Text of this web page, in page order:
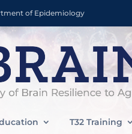
of Epidemiology
T32 Training